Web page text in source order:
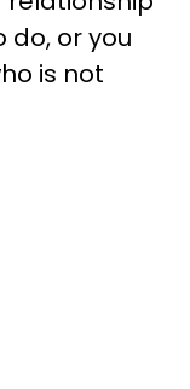
do, or you
is not